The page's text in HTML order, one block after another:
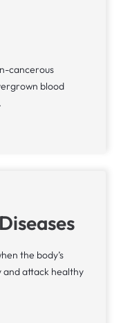
cancerous
blood
the body’s
and attack healthy